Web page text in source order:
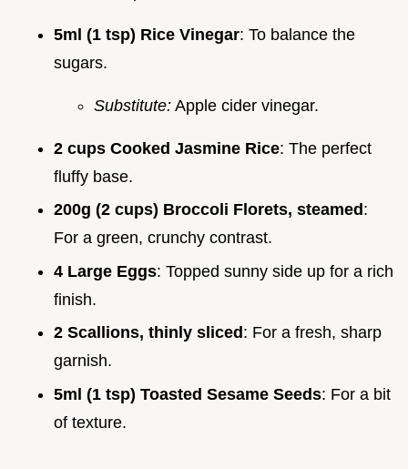
5ml (1 tsp) Rice Vinegar: To balance the
sugars.
Substitute: Apple cider vinegar.
2 cups Cooked Jasmine Rice: The perfect
fluffy base.
200g (2 cups) Broccoli Florets, steamed :
For a green, crunchy contrast.
4 Large Eggs: Topped sunny side up for a rich
finish.
2 Scallions, thinly sliced : For a fresh, sharp
garnish.
5ml (1 tsp) Toasted Sesame Seeds: For a bit
of texture.